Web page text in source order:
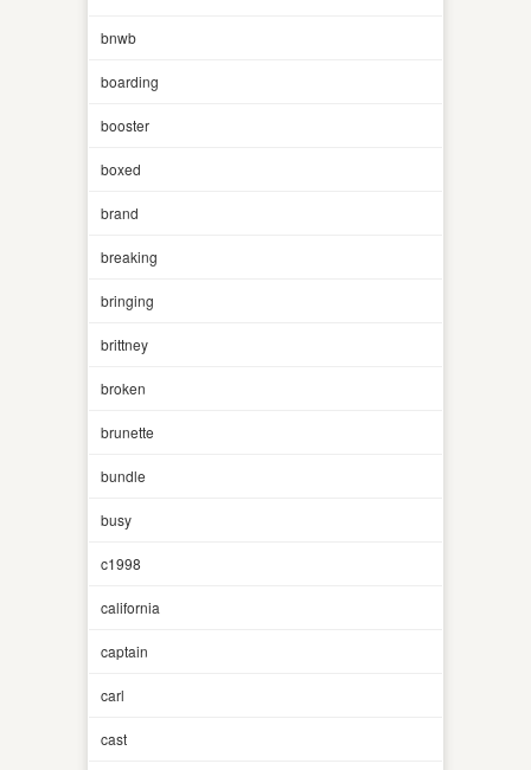
bnwb
boarding
booster
boxed
brand
breaking
bringing
brittney
broken
brunette
bundle
busy
c1998
california
captain
carl
cast